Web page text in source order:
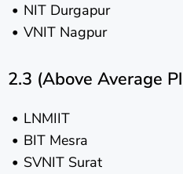
NIT Durgapur
VNIT Nagpur
2.3 (Above Average
LNMIIT
BIT Mesra
SVNIT Surat